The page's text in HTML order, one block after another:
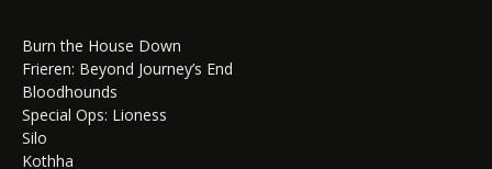
Burn the House Down
Frieren: Beyond Journey’s End
Bloodhounds
Special Ops: Lioness
Silo
Kothha